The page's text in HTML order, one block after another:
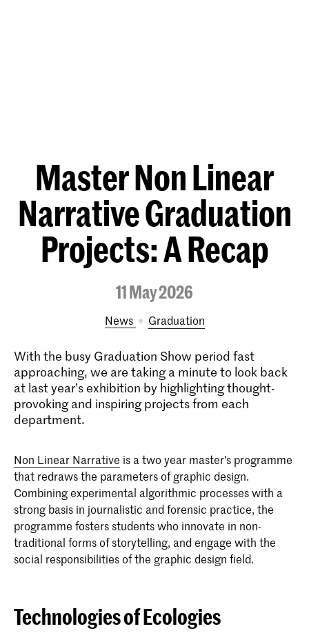
Master Non Linear
Narrative Graduation
Projects: A Recap
11 May 2026
News Graduation
With the busy Graduation Show period fast
approaching, we are taking a minute to look back
at last year’s exhibition by highlighting thought-
provoking and inspiring projects from each
department.
Non Linear Narrative is a two year master's programme
that redraws the parameters of graphic design.
Combining experimental algorithmic processes with a
strong basis in journalistic and forensic practice, the
programme fosters students who innovate in non-
traditional forms of storytelling, and engage with the
social responsibilities of the graphic design field.
Technologies of Ecologies